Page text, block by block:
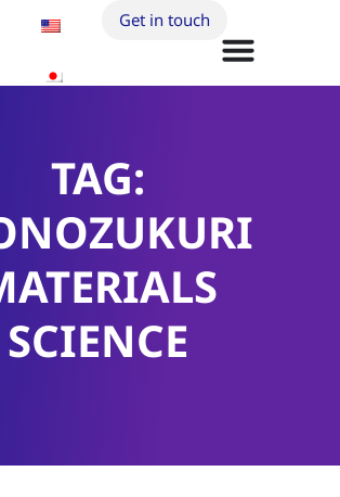
Get in touch
TAG:
SCIENCE